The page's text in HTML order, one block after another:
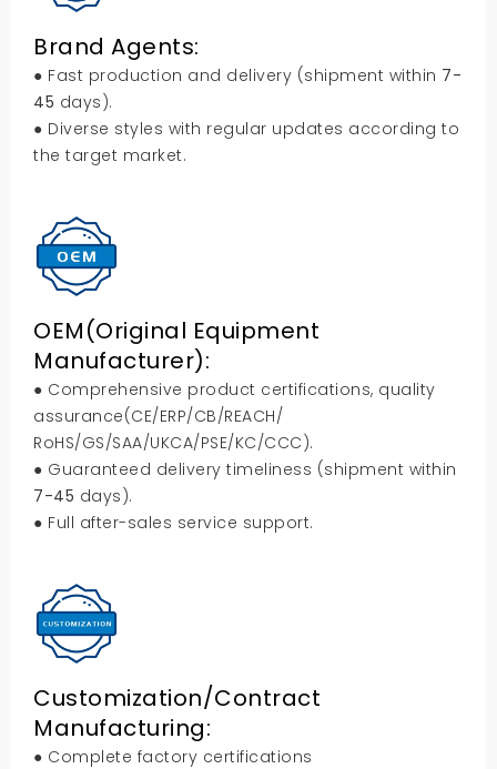
Brand Agents:
● Fast production and delivery (shipment within 7-
45 days).
● Diverse styles with regular updates according to
the target market.
OEM(Original Equipment
Manufacturer):
● Comprehensive product certifications, quality
assurance(CE/ERP/CB/REACH/
RoHS/GS/SAA/UKCA/PSE/KC/CCC).
● Guaranteed delivery timeliness (shipment within
7-45 days).
● Full after-sales service support.
Customization/Contract
Manufacturing:
● Complete factory certifications